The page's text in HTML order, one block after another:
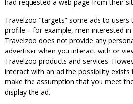
had requested a web page from their
Travelzoo "targets" some ads to users
profile – for example, men interested
Travelzoo does not provide any
advertiser when you interact with or
Travelzoo products and services.
interact with an ad the possibility exists
make the assumption that you meet
display the ad.